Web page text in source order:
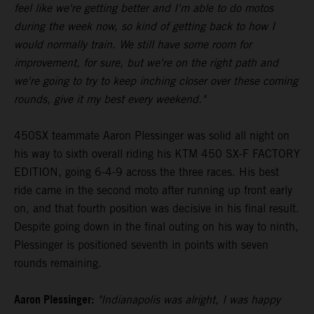
feel like we're getting better and I'm able to do motos
during the week now, so kind of getting back to how I
would normally train. We still have some room for
improvement, for sure, but we're on the right path and
we're going to try to keep inching closer over these coming
rounds, give it my best every weekend."
450SX teammate Aaron Plessinger was solid all night on
his way to sixth overall riding his KTM 450 SX-F FACTORY
EDITION, going 6-4-9 across the three races. His best
ride came in the second moto after running up front early
on, and that fourth position was decisive in his final result.
Despite going down in the final outing on his way to ninth,
Plessinger is positioned seventh in points with seven
rounds remaining.
Aaron Plessinger: "Indianapolis was alright, I was happy